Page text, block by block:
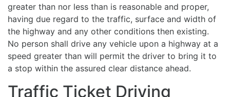
greater than nor less than is reasonable and proper,
having due regard to the traffic, surface and width of
the highway and any other conditions then existing.
No person shall drive any vehicle upon a highway at a
speed greater than will permit the driver to bring it to
a stop within the assured clear distance ahead.
Traffic Ticket Driving